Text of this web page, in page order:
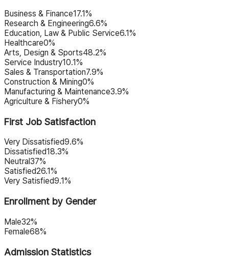
Business & Finance17.1%
Research & Engineering6.6%
Education, Law & Public Service6.1%
Healthcare0%
Arts, Design & Sports48.2%
Service Industry10.1%
Sales & Transportation7.9%
Construction & Mining0%
Manufacturing & Maintenance3.9%
Agriculture & Fishery0%
First Job Satisfaction
Very Dissatisfied9.6%
Dissatisfied18.3%
Neutral 37%
Satisfied26.1%
Very Satisfied9.1%
Enrollment by Gender
Male32%
Female68%
Admission Statistics